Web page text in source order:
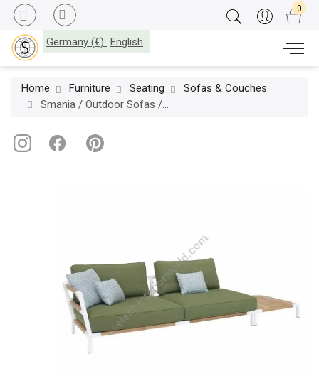
Germany (€) English
Home Furniture Seating
Sofas & Couches
Smania / Outdoor Sofas / Salò 325 Modular